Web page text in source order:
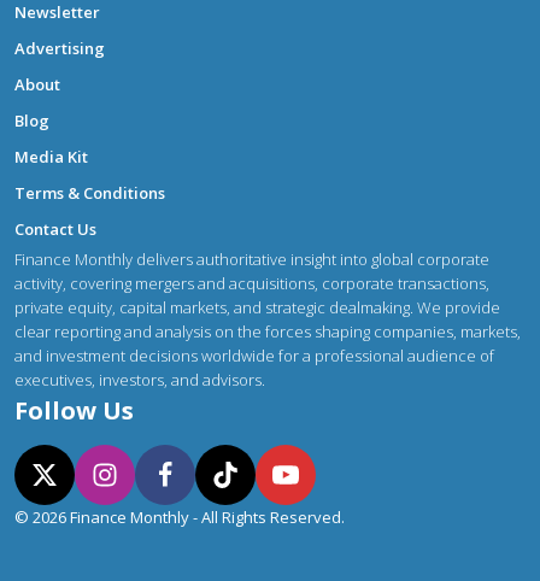
Newsletter
Advertising
About
Blog
Media Kit
Terms & Conditions
Contact Us
Finance Monthly delivers authoritative insight into global corporate
activity, covering mergers and acquisitions, corporate transactions,
private equity, capital markets, and strategic dealmaking. We provide
clear reporting and analysis on the forces shaping companies, markets,
and investment decisions worldwide for a professional audience of
executives, investors, and advisors.
Follow Us
© 2026 Finance Monthly - All Rights Reserved.